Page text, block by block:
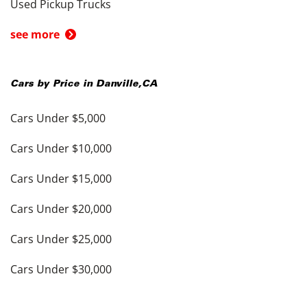
Used Pickup Trucks
see more
Cars by Price in Danville,CA
Cars Under $5,000
Cars Under $10,000
Cars Under $15,000
Cars Under $20,000
Cars Under $25,000
Cars Under $30,000